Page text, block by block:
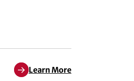
Learn More
Learn More about Corporate